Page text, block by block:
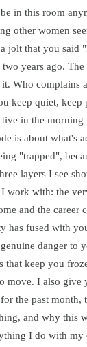
in this room
other women
jolt that you said
years ago.
Who complains
keep quiet, keep
in the
is about what's
"trapped",
layers I see
work with: the
and the career
has fused with
danger to
that keep you
move. I also give
the past
and why this
I do with my